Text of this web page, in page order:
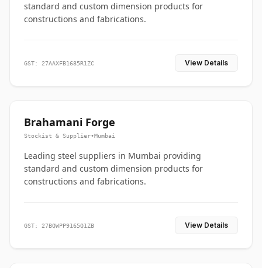
standard and custom dimension products for
constructions and fabrications.
GST: 27AAXFB1685R1ZC View Details
Brahamani Forge
Stockist & Supplier•Mumbai
Leading steel suppliers in Mumbai providing
standard and custom dimension products for
constructions and fabrications.
GST: 27BQWPP9165Q1ZB View Details